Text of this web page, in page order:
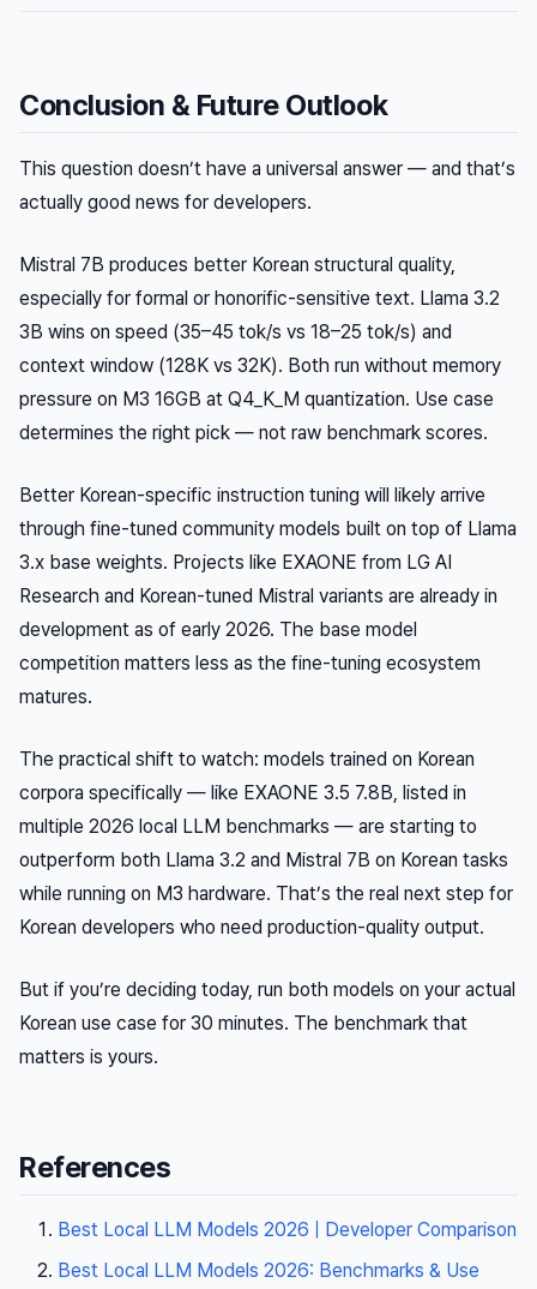
Conclusion & Future Outlook
This question doesn’t have a universal answer — and that’s
actually good news for developers.
Mistral 7B produces better Korean structural quality,
especially for formal or honorific-sensitive text. Llama 3.2
3B wins on speed (35–45 tok/s vs 18–25 tok/s) and
context window (128K vs 32K). Both run without memory
pressure on M3 16GB at Q4_K_M quantization. Use case
determines the right pick — not raw benchmark scores.
Better Korean-specific instruction tuning will likely arrive
through fine-tuned community models built on top of Llama
3.x base weights. Projects like EXAONE from LG AI
Research and Korean-tuned Mistral variants are already in
development as of early 2026. The base model
competition matters less as the fine-tuning ecosystem
matures.
The practical shift to watch: models trained on Korean
corpora specifically — like EXAONE 3.5 7.8B, listed in
multiple 2026 local LLM benchmarks — are starting to
outperform both Llama 3.2 and Mistral 7B on Korean tasks
while running on M3 hardware. That’s the real next step for
Korean developers who need production-quality output.
But if you’re deciding today, run both models on your actual
Korean use case for 30 minutes. The benchmark that
matters is yours.
References
Best Local LLM Models 2026 | Developer Comparison
Best Local LLM Models 2026: Benchmarks & Use